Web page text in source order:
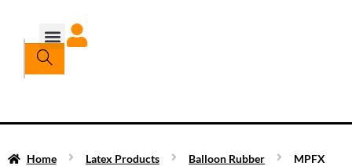
Home Latex Products Balloon Rubber
MPFX